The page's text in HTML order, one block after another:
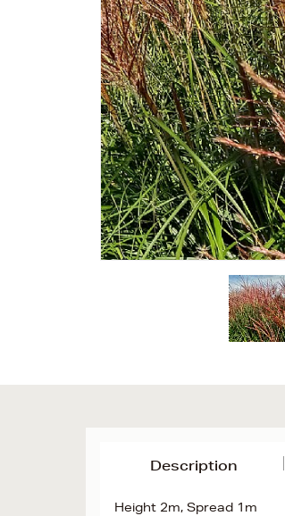
Description
Height 2m, Spread 1m